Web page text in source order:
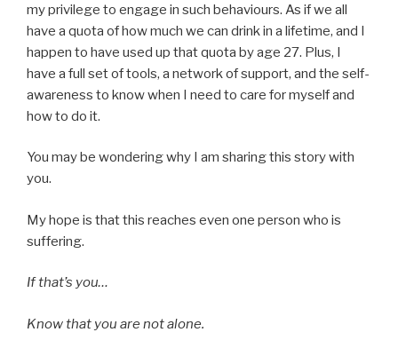
my privilege to engage in such behaviours. As if we all
have a quota of how much we can drink in a lifetime, and I
happen to have used up that quota by age 27. Plus, I
have a full set of tools, a network of support, and the self-
awareness to know when I need to care for myself and
how to do it.
You may be wondering why I am sharing this story with
you.
My hope is that this reaches even one person who is
suffering.
If that’s you…
Know that you are not alone.